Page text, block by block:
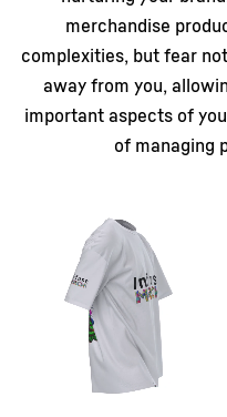
merchandise
complexities, but fear
away from you,
important aspects of
of managing